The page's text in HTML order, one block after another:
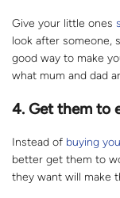
Give your little ones
look after someone,
good way to make
what mum and dad
4. Get them to
Instead of buying
better get them to
they want will make